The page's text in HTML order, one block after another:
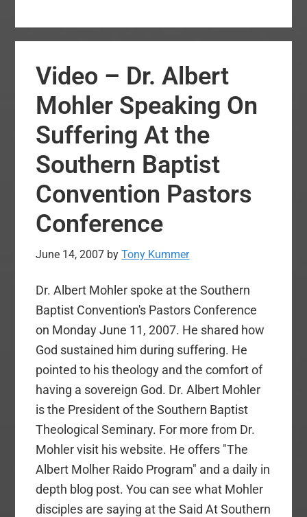
Tom
Ascol’s
2007
Resolution
Integrity
in
Church
Membership
Video – Dr. Albert
Mohler Speaking On
Suffering At the
Southern Baptist
Convention Pastors
Conference
June 14, 2007 byTony Kummer
Dr. Albert Mohler spoke at the Southern
Baptist Convention's Pastors Conference
on Monday June 11, 2007. He shared how
God sustained him during suffering. He
pointed to his theology and the comfort of
having a sovereign God. Dr. Albert Mohler
is the President of the Southern Baptist
Theological Seminary. For more from Dr.
Mohler visit his website. He offers "The
Albert Molher Raido Program" and a daily in
depth blog post. You can see what Mohler
disciples are saying at the Said At Southern